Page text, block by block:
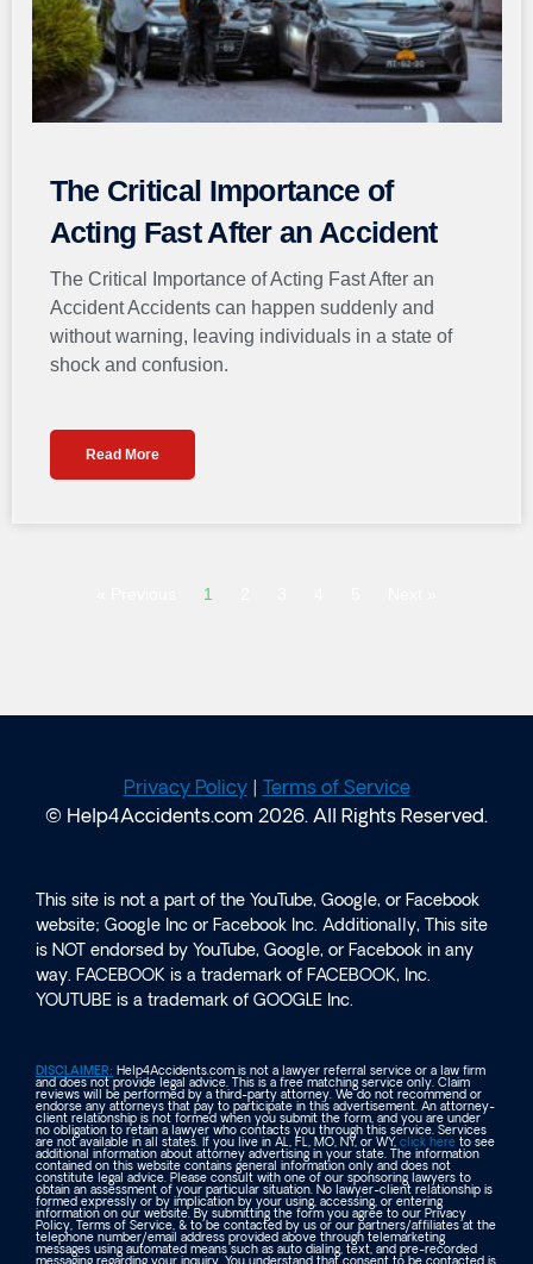
The Critical Importance of
Acting Fast After an Accident
The Critical Importance of Acting Fast After an
Accident Accidents can happen suddenly and
without warning, leaving individuals in a state of
shock and confusion.
Read More
1
Privacy Policy|
Terms of Service
© Help4Accidents.com 2026. All Rights Reserved.
This site is not a part of the YouTube, Google, or Facebook
website; Google Inc or Facebook Inc. Additionally, This site
is NOT endorsed by YouTube, Google, or Facebook in any
way. FACEBOOK is a trademark of FACEBOOK, Inc.
YOUTUBE is a trademark of GOOGLE Inc.
DISCLAIMER: Help4Accidents.com is not a lawyer referral service or a law firm
and does not provide legal advice. This is a free matching service only. Claim
reviews will be performed by a third-party attorney. We do not recommend or
endorse any attorneys that pay to participate in this advertisement. An attorney-
client relationship is not formed when you submit the form, and you are under
no obligation to retain a lawyer who contacts you through this service. Services
are not available in all states. If you live in AL, FL, MO, NY, or WY, click here to see
additional information about attorney advertising in your state. The information
contained on this website contains general information only and does not
constitute legal advice. Please consult with one of our sponsoring lawyers to
obtain an assessment of your particular situation. No lawyer-client relationship is
formed expressly or by implication by your using, accessing, or entering
information on our website. By submitting the form you agree to our Privacy
Policy, Terms of Service, & to be contacted by us or our partners/affiliates at the
telephone number/email address provided above through telemarketing
messages using automated means such as auto dialing, text, and pre-recorded